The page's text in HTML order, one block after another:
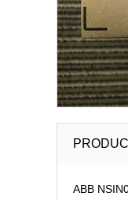
ABB